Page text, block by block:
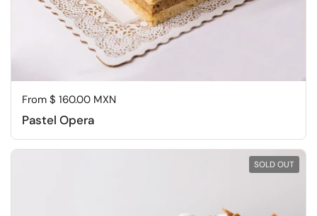
Regular price
From $ 160.00 MXN
Pastel Opera
SOLD OUT